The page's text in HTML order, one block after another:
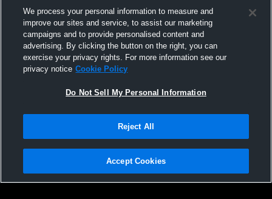
Not Sell My Personal Information |Cookies
Hudl is a product and service of Agile Sports Technologies, Inc. All text and design
We process your personal information to measure and
improve our sites and service, to assist our marketing
campaigns and to provide personalised content and
advertising. By clicking the button on the right, you can
exercise your privacy rights. For more information see our
privacy notice Cookie Policy
Do Not Sell My Personal Information
Reject All
Accept Cookies